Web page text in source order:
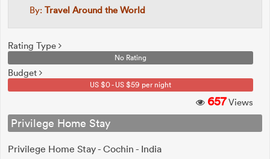
By: Travel Around the World
Rating Type
No Rating
Budget
US $0 - US $59 per night
657Views
Privilege Home Stay
Privilege Home Stay - Cochin - India